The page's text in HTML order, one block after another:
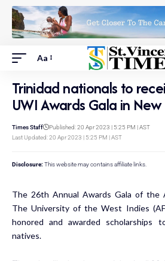
Aa
Trinidad nationals to
UWI Awards Gala in New
Last Updated: 20 Apr 2023 | 5:25 PM | AST
Times Staff Published: 20 Apr 2023 | 5:25 PM | AST
Disclosure: This website may contains affiliate links.
The 26th Annual Awards Gala of the
The University of the West Indies
honored and awarded scholarships
natives.